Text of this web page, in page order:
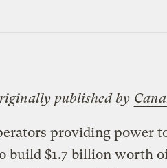
published by
providing power
build $1.7 billion worth